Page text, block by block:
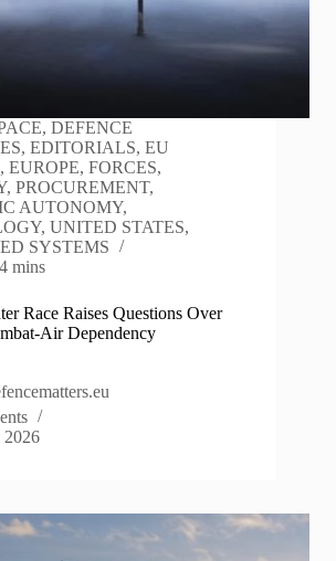
,DEFENCE
, EDITORIALS, EU
, EUROPE, FORCES,
, PROCUREMENT,
AUTONOMY,
, UNITED STATES,
SYSTEMS
4 mins
Race Raises Questions Over
Air Dependency
2026